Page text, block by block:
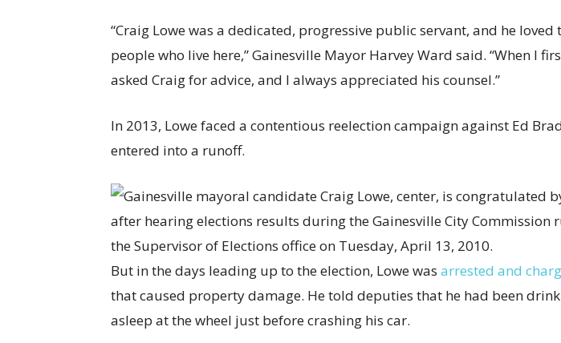
“Craig Lowe was a dedicated, progressive public servant, and he loved
people who live here,” Gainesville Mayor Harvey Ward said. “When I
asked Craig for advice, and I always appreciated his counsel.”
In 2013, Lowe faced a contentious reelection campaign against Ed
entered into a runoff.
But in the days leading up to the election, Lowe was arrested and
that caused property damage. He told deputies that he had been
asleep at the wheel just before crashing his car.